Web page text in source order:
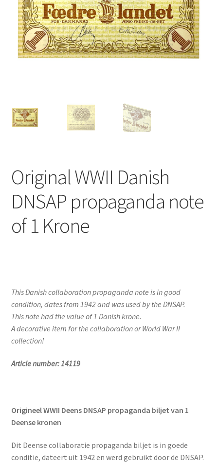
Original WWII Danish
DNSAP propaganda note
of 1 Krone
This Danish collaboration propaganda note is in good
condition, dates from 1942 and was used by the DNSAP.
This note had the value of 1 Danish krone.
A decorative item for the collaboration or World War II
collection!
Article number: 14119
Origineel WWII Deens DNSAP propaganda biljet van 1
Deense kronen
Dit Deense collaboratie propaganda biljet is in goede
conditie, dateert uit 1942 en werd gebruikt door de DNSAP.